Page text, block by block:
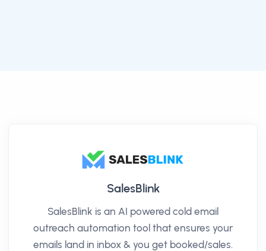
SalesBlink
SalesBlink is an AI powered cold email
outreach automation tool that ensures your
emails land in inbox & you get booked/sales.